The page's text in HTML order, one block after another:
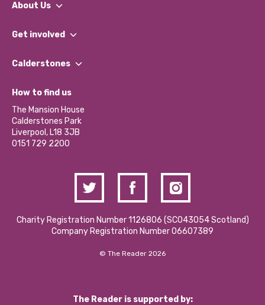
About Us
What We Do
Our Impact Report 2024/2025
Our Social Media Moderation Policy
Get involved
Find a Group
Become a Volunteer
Partner With Us
Donations and Fundraising
Contact Us / Media Enquiries
Calderstones
What’s Happening
Calderstones Membership
Hire a Space
How to find us
The Mansion House
Calderstones Park
Liverpool, L18 3JB
0151 729 2200
Charity Registration Number 1126806 (SCO43054 Scotland)
Company Registration Number 06607389
© The Reader 2026
The Reader is supported by: